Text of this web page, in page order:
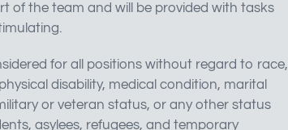
of the team and will be provided with tasks
for all positions without regard to race,
disability, medical condition, marital
or veteran status, or any other status
asylees, refugees, and temporary